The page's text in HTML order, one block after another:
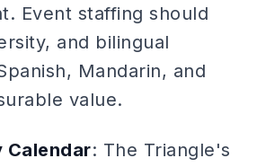
Event staffing should
and bilingual
Mandarin, and
value.
Calendar: The Triangle's